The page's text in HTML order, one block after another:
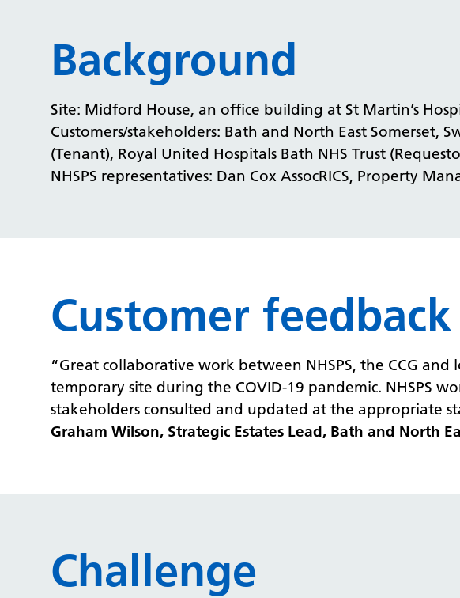
Background
Site: Midford House, an office building at St Martin’s
Customers/stakeholders: Bath and North East Somerset,
(Tenant), Royal United Hospitals Bath NHS Trust
NHSPS representatives: Dan Cox AssocRICS, Property
Customer feedback
“Great collaborative work between NHSPS, the CCG
temporary site during the COVID-19 pandemic. NHSPS
stakeholders consulted and updated at the appropriate
Graham Wilson, Strategic Estates Lead, Bath and North
Challenge